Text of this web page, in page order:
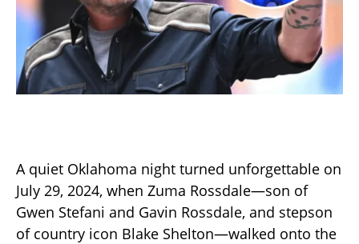
A quiet Oklahoma night turned unforgettable on
July 29, 2024, when Zuma Rossdale—son of
Gwen Stefani and Gavin Rossdale, and stepson
of country icon Blake Shelton—walked onto the